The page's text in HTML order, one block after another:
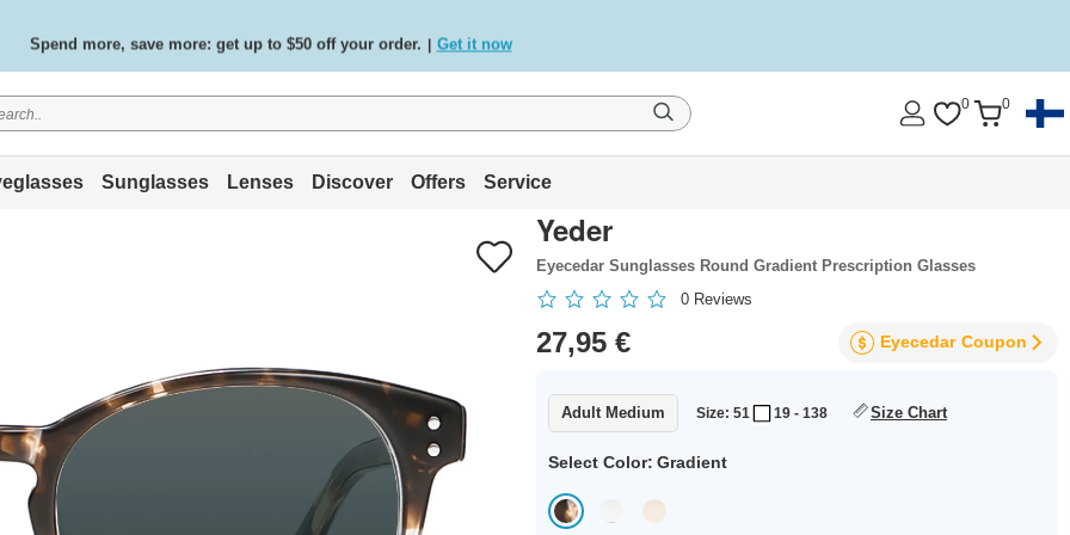
Spend more, save more: get up to $50 off your order. | Get it now
Free standard delivery on all orders / Shop now. 0 0
Sunglasses Lenses Discover Offers Service
Yeder
Eyecedar Sunglasses Round Gradient Prescription Glasses
0 Reviews
27,95 € Eyecedar Coupon
Adult Medium Size: 51 19 - 138 Size Chart
Select Color: Gradient